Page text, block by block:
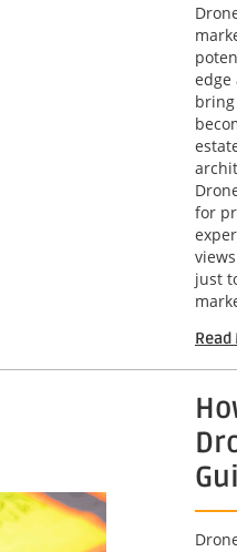
edge
for
just
Read